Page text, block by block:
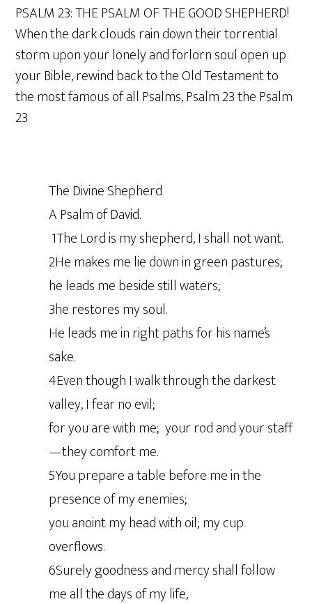
PSALM 23: THE PSALM OF THE GOOD SHEPHERD!
When the dark clouds rain down their torrential
storm upon your lonely and forlorn soul open up
your Bible, rewind back to the Old Testament to
the most famous of all Psalms, Psalm 23 the Psalm
23
The Divine Shepherd
A Psalm of David.
1The Lord is my shepherd, I shall not want.
2He makes me lie down in green pastures;
he leads me beside still waters;
3he restores my soul.
He leads me in right paths for his name’s
sake.
4Even though I walk through the darkest
valley, I fear no evil;
for you are with me; your rod and your staff
—they comfort me.
5You prepare a table before me in the
presence of my enemies;
you anoint my head with oil; my cup
overflows.
6Surely goodness and mercy shall follow
me all the days of my life,